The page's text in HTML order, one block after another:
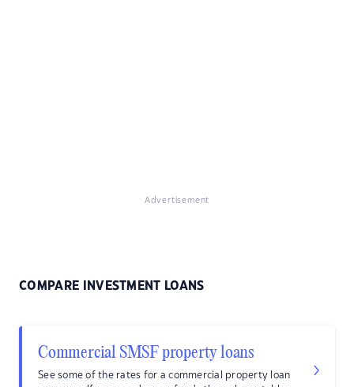
Advertisement
COMPARE INVESTMENT LOANS
Commercial SMSF property loans
See some of the rates for a commercial property loan